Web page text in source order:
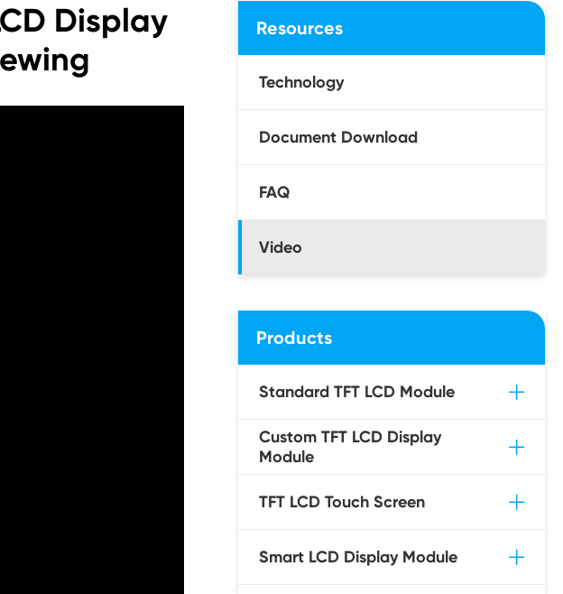
Display
Resources
Technology
Document Download
FAQ
Video
Products
Standard TFT LCD Module
Custom TFT LCD Display
Module
TFT LCD Touch Screen
Smart LCD Display Module